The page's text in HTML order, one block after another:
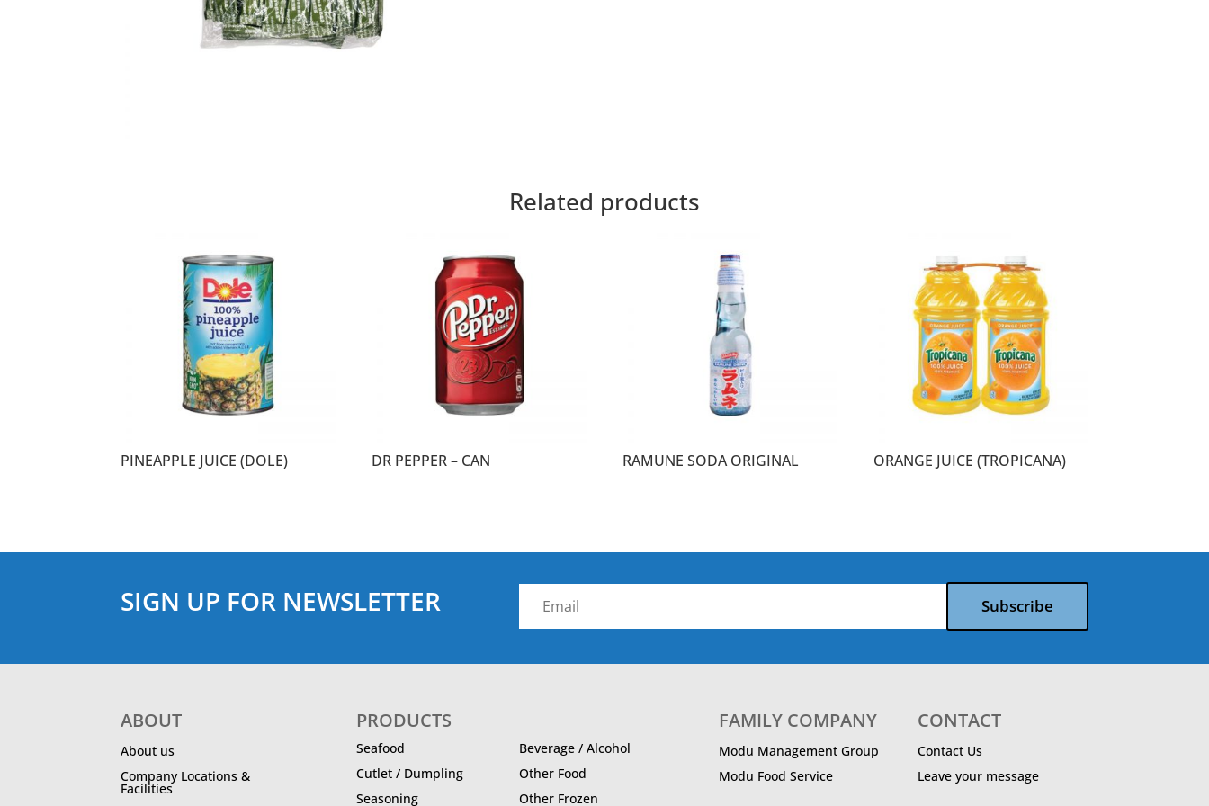
Related products
PINEAPPLE JUICE (DOLE) DR PEPPER – CAN RAMUNE SODA ORIGINAL ORANGE JUICE (TROPICANA)
SIGN UP FOR NEWSLETTER Subscribe
ABOUT
About us
Company Locations &
Facilities
PRODUCTS
Seafood
Cutlet / Dumpling
Seasoning
Beverage / Alcohol
Other Food
Other Frozen
FAMILY COMPANY
Modu Management Group
Modu Food Service
CONTACT
Contact Us
Leave your message